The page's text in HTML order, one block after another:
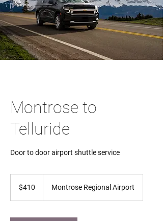
Montrose to
Telluride
Door to door airport shuttle service
dollars$410 Montrose Regional Airport